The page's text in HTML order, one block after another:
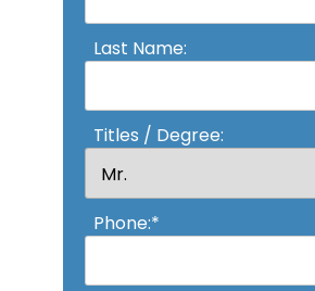
Last Name:
Titles / Degree:
Phone:*